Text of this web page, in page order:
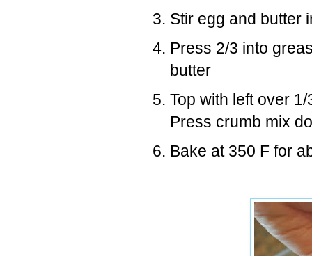
Stir egg and butter
Press 2/3 into
butter
Top with left over
Press crumb mix
Bake at 350 F for